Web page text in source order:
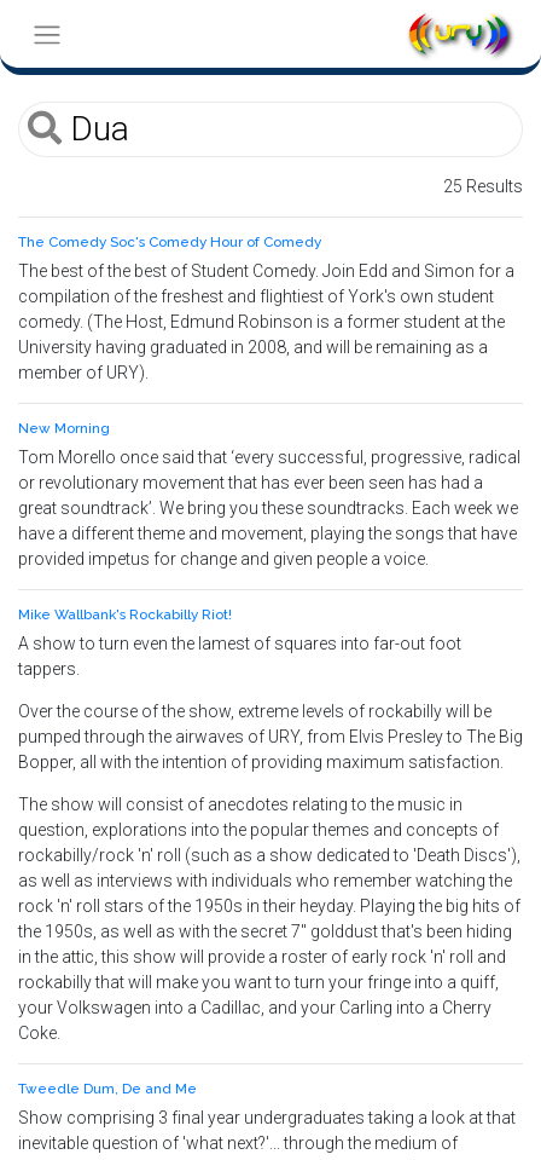
25 Results
The Comedy Soc's Comedy Hour of Comedy
The best of the best of Student Comedy. Join Edd and Simon for a
compilation of the freshest and flightiest of York's own student
comedy. (The Host, Edmund Robinson is a former student at the
University having graduated in 2008, and will be remaining as a
member of URY).
New Morning
Tom Morello once said that ‘every successful, progressive, radical
or revolutionary movement that has ever been seen has had a
great soundtrack’. We bring you these soundtracks. Each week we
have a different theme and movement, playing the songs that have
provided impetus for change and given people a voice.
Mike Wallbank's Rockabilly Riot!
A show to turn even the lamest of squares into far-out foot
tappers.
Over the course of the show, extreme levels of rockabilly will be
pumped through the airwaves of URY, from Elvis Presley to The Big
Bopper, all with the intention of providing maximum satisfaction.
The show will consist of anecdotes relating to the music in
question, explorations into the popular themes and concepts of
rockabilly/rock 'n' roll (such as a show dedicated to 'Death Discs'),
as well as interviews with individuals who remember watching the
rock 'n' roll stars of the 1950s in their heyday. Playing the big hits of
the 1950s, as well as with the secret 7" golddust that's been hiding
in the attic, this show will provide a roster of early rock 'n' roll and
rockabilly that will make you want to turn your fringe into a quiff,
your Volkswagen into a Cadillac, and your Carling into a Cherry
Coke.
Tweedle Dum, De and Me
Show comprising 3 final year undergraduates taking a look at that
inevitable question of 'what next?'... through the medium of